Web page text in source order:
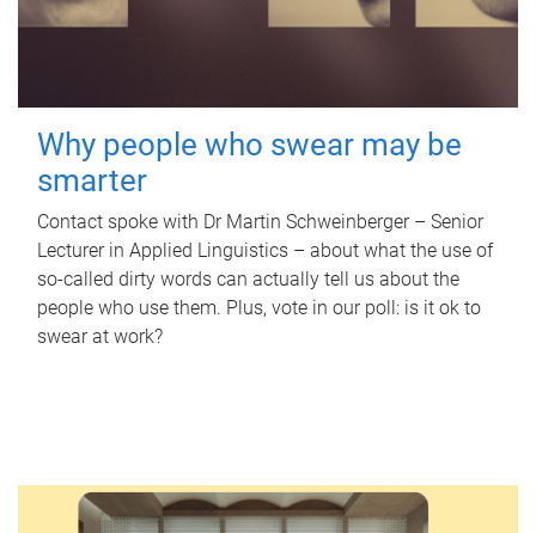
Why people who swear may be
smarter
Contact spoke with Dr Martin Schweinberger – Senior
Lecturer in Applied Linguistics – about what the use of
so-called dirty words can actually tell us about the
people who use them. Plus, vote in our poll: is it ok to
swear at work?